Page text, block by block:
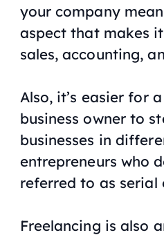
your company
aspect that makes
sales, accounting,
Also, it’s easier for
business owner to
businesses in
entrepreneurs who
referred to as serial
Freelancing is also